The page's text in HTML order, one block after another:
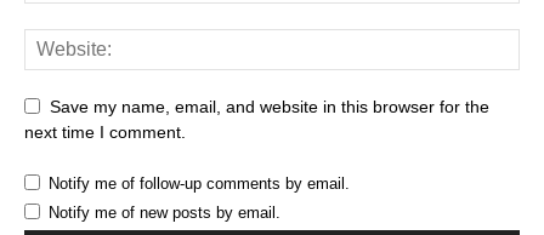
Save my name, email, and website in this browser for the
next time I comment.
Notify me of follow-up comments by email.
Notify me of new posts by email.